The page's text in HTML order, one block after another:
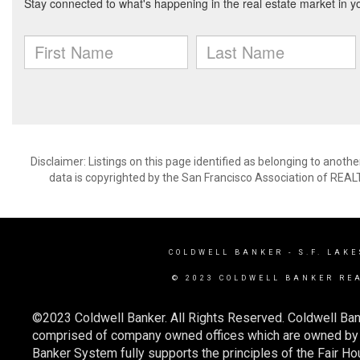
Disclaimer: Listings on this page identified as belonging to
data is copyrighted by the San Francisco Association of
COLDWELL BANKER - S.F.
© 2023 COLDWELL BANKER
©2023 Coldwell Banker. All Rights Reserved. Coldwell
comprised of company owned offices which are owned
Banker System fully supports the principles of the Fair